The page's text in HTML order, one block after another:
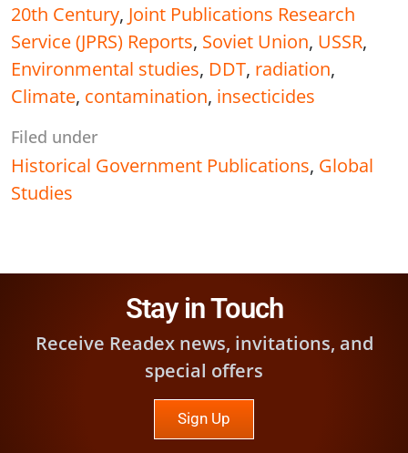
20th Century, Joint Publications Research
Service (JPRS) Reports, Soviet Union, USSR,
Environmental studies, DDT, radiation,
Climate, contamination, insecticides
Filed under
Historical Government Publications, Global
Studies
Stay in Touch
Receive Readex news, invitations, and
special offers
Sign Up